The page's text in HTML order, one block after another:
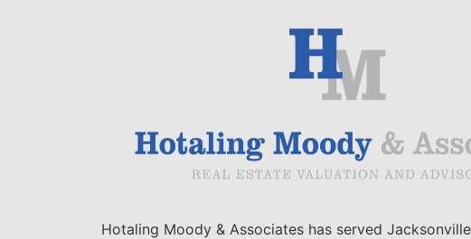
Hotaling Moody & Associates has served